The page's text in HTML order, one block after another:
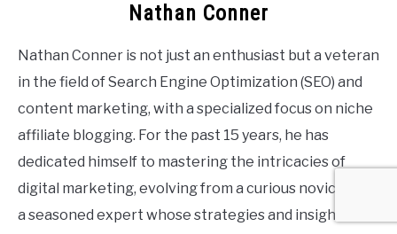
Nathan Conner
Nathan Conner is not just an enthusiast but a veteran
in the field of Search Engine Optimization (SEO) and
content marketing, with a specialized focus on niche
affiliate blogging. For the past 15 years, he has
dedicated himself to mastering the intricacies of
digital marketing, evolving from a curious novice into
a seasoned expert whose strategies and insights